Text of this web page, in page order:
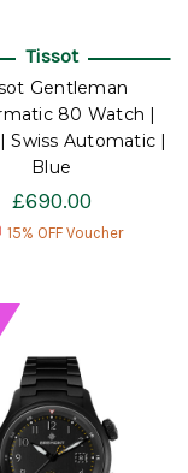
Tissot
Gentleman
80 Watch |
Automatic |
Blue
£690.00
15% OFF Voucher